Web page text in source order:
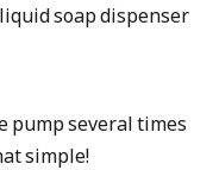
soap dispenser
pump several times
simple!